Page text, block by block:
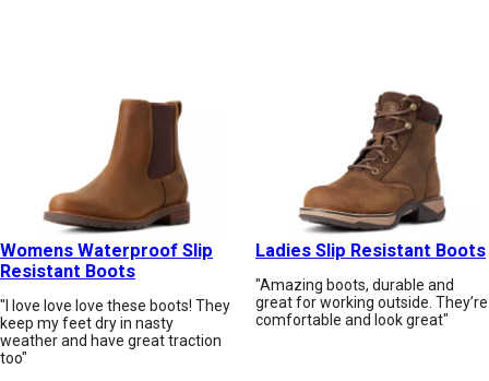
Womens Waterproof Slip
Resistant Boots
"I love love love these boots! They
keep my feet dry in nasty
weather and have great traction
too"
Ladies Slip Resistant Boots
"Amazing boots, durable and
great for working outside. They’re
comfortable and look great"